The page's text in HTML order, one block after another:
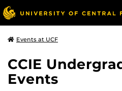
Events at UCF
CCIE
Events